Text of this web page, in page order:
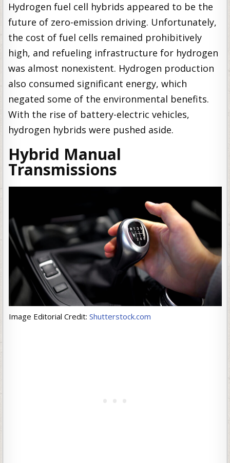
Hydrogen fuel cell hybrids appeared to be the
future of zero-emission driving. Unfortunately,
the cost of fuel cells remained prohibitively
high, and refueling infrastructure for hydrogen
was almost nonexistent. Hydrogen production
also consumed significant energy, which
negated some of the environmental benefits.
With the rise of battery-electric vehicles,
hydrogen hybrids were pushed aside.
Hybrid Manual
Transmissions
Image Editorial Credit: Shutterstock.com